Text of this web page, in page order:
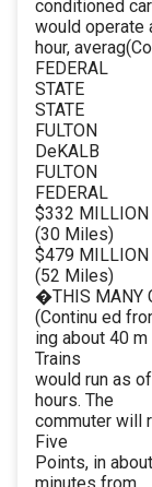
conditioned
would operate
hour,
FEDERAL
STATE
STATE
FULTON
DeKALB
FULTON
FEDERAL
$332 MILLION
(30 Miles)
$479 MILLION
(52 Miles)
�THIS MANY
(Continu ed
ing about 40
Trains
would run as
hours. The
commuter will
Five
Points, in